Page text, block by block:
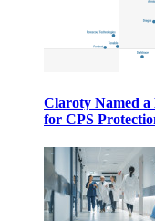
Claroty Named
for CPS